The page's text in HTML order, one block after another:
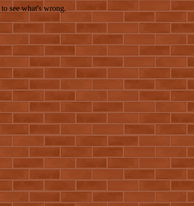
to see what's wrong.